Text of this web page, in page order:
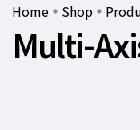
Home Shop
Multi-